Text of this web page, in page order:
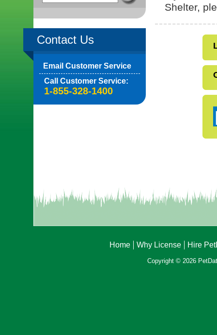
Contact Us
Email Customer Service
Call Customer Service:
1-855-328-1400
Shelter,
Home Why License Hire
Copyright © 2026